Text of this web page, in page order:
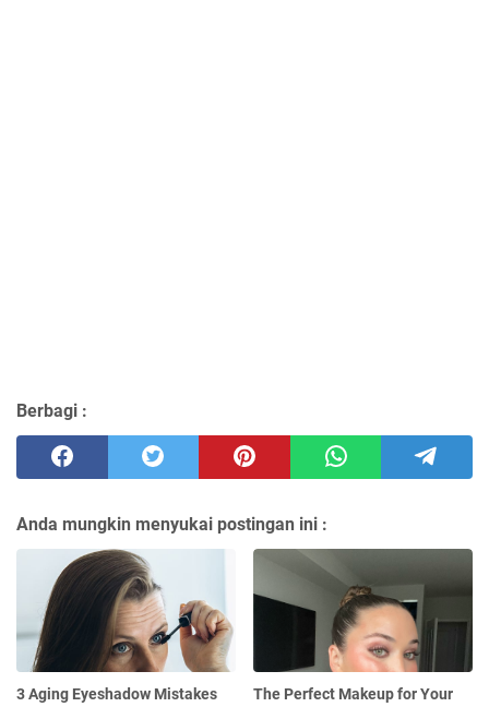
Berbagi :
Anda mungkin menyukai postingan ini :
3 Aging Eyeshadow Mistakes
The Perfect Makeup for Your